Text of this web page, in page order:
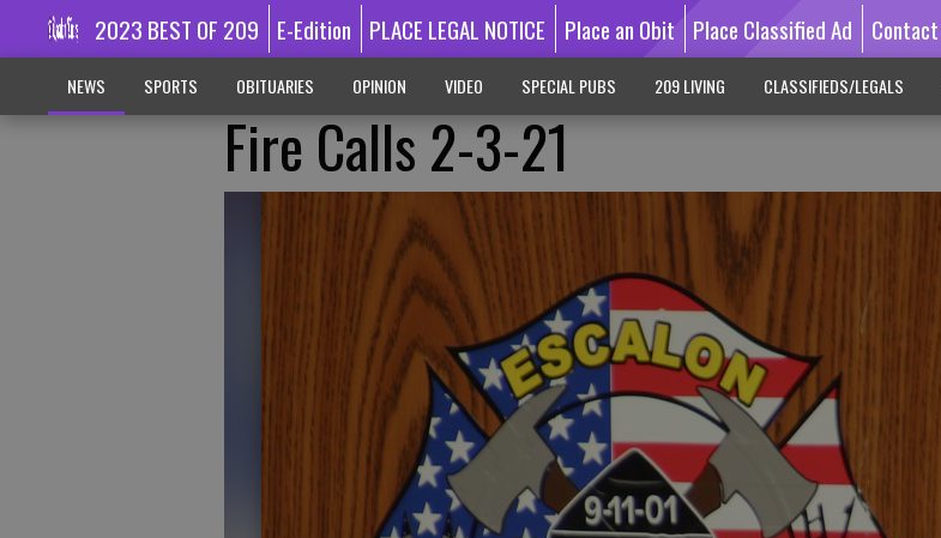
2023 BEST OF 209 E-Edition PLACE LEGAL NOTICE Place an Obit Place Classified Ad
NEWS SPORTS OBITUARIES OPINION VIDEO SPECIAL PUBS 209 LIVING CLASSIFIEDS/LEGALS
Fire Calls 2-3-21